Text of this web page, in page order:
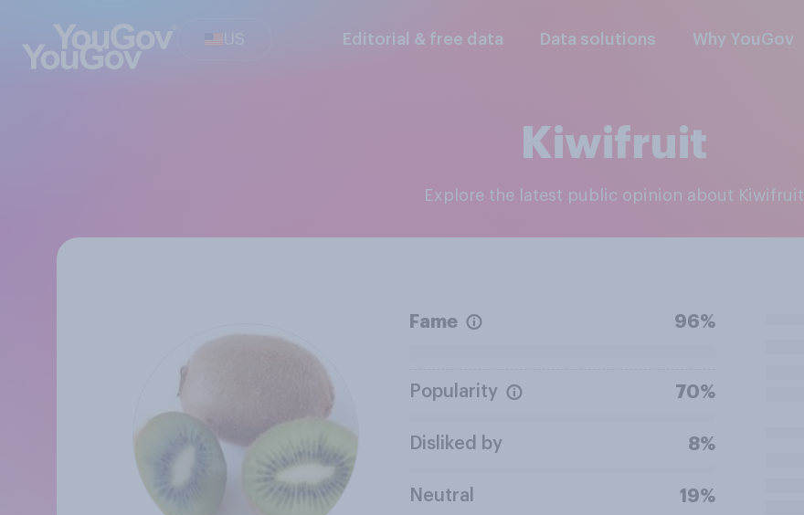
US Editorial & free data Data solutions Why YouGov
Kiwifruit
Explore the latest public opinion about Kiwifruit
Fame 96%
Popularity 70%
Disliked by 8%
Neutral 19%